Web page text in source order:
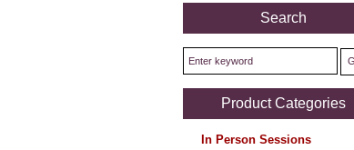
Search
Product Categories
In Person Sessions